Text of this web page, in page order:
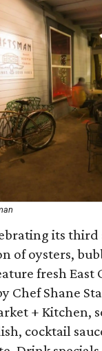
its
of oysters,
fresh East
Chef Shane
+ Kitchen,
cocktail